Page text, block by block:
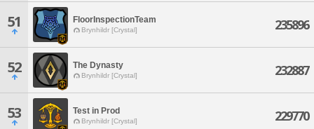
51 FloorInspectionTeam
Brynhildr [Crystal] 235896
52 The Dynasty
Brynhildr [Crystal] 232887
53 Test in Prod
Brynhildr [Crystal] 229770